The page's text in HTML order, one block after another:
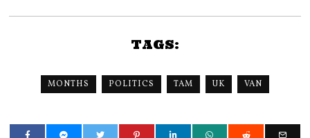
TAGS:
MONTHS POLITICS TAM UK VAN